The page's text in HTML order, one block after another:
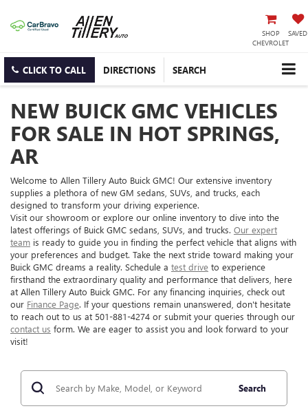
SHOP
CHEVROLET
SAVED
CLICK TO CALL DIRECTIONS SEARCH
NEW BUICK GMC VEHICLES
FOR SALE IN HOT SPRINGS,
AR
Welcome to Allen Tillery Auto Buick GMC! Our extensive inventory
supplies a plethora of new GM sedans, SUVs, and trucks, each
designed to transform your driving experience.
Visit our showroom or explore our online inventory to dive into the
latest offerings of Buick GMC sedans, SUVs, and trucks. Our expert
team is ready to guide you in finding the perfect vehicle that aligns with
your preferences and budget. Take the next stride toward making your
Buick GMC dreams a reality. Schedule a test drive to experience
firsthand the extraordinary quality and performance that delivers, here
at Allen Tillery Auto Buick GMC. For any financing inquiries, check out
our Finance Page. If your questions remain unanswered, don't hesitate
to reach out to us at 501-881-4274 or submit your queries through our
contact us form. We are eager to assist you and look forward to your
visit!
Search